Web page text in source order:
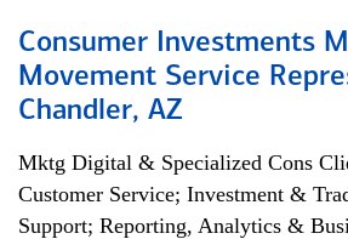
Consumer Investments
Movement Service
Chandler, AZ
Mktg Digital & Specialized Cons
Customer Service; Investment &
Support; Reporting, Analytics &